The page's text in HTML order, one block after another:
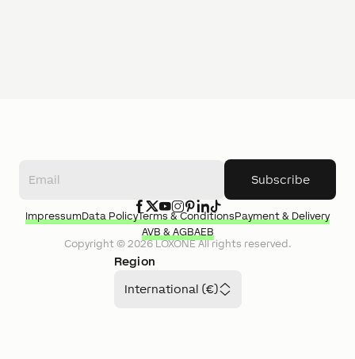
Subscribe
Region
International (€)
Copyright © 2026LOXONEAll rights reserved.
ImpressumData PolicyTerms & ConditionsPayment & Delivery
AVB & AGBAEB